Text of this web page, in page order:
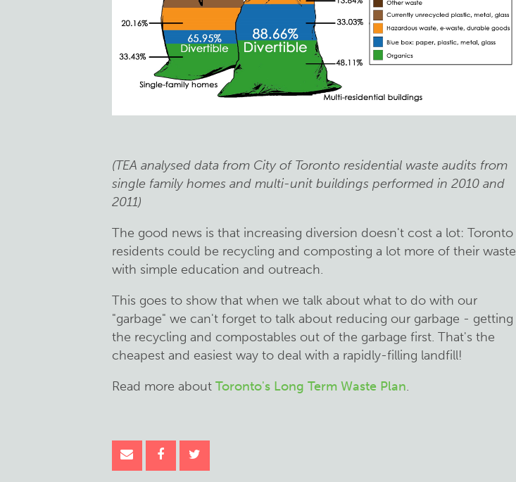
(TEA analysed data from City of Toronto residential waste audits from
single family homes and multi-unit buildings performed in 2010 and
2011)
The good news is that increasing diversion doesn't cost a lot: Toronto
residents could be recycling and composting a lot more of their waste
with simple education and outreach.
This goes to show that when we talk about what to do with our
"garbage" we can't forget to talk about reducing our garbage - getting
the recycling and compostables out of the garbage first. That's the
cheapest and easiest way to deal with a rapidly-filling landfill!
Read more about Toronto's Long Term Waste Plan.